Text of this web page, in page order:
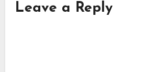
Leave a Reply